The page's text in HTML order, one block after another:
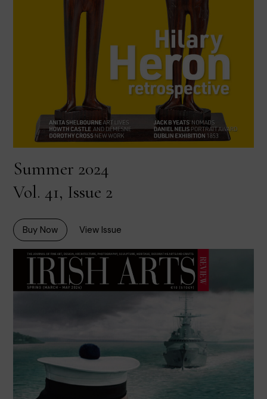
Summer 2024
Vol. 41, Issue 2
Buy Now View Issue